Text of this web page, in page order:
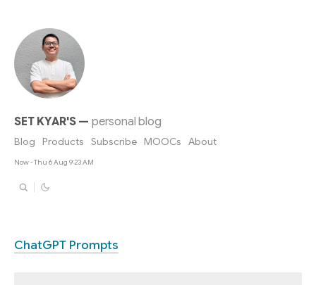
SET KYAR'S— personal blog
Blog Products Subscribe MOOCs About
Now - Thu 6 Aug 9:23 AM
ChatGPT Prompts